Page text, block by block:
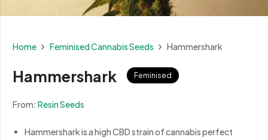
Home Feminised Cannabis Seeds Hammershark
Hammershark Feminised
From: Resin Seeds
Hammershark is a high CBD strain of cannabis perfect